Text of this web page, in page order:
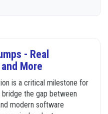
- Real
More
is a critical milestone for
the gap between
modern software